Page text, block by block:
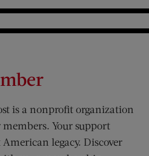
is a nonprofit organization
Your support
American legacy. Discover